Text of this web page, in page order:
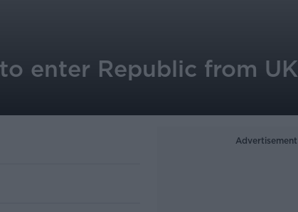
enter Republic from UK
Advertisement